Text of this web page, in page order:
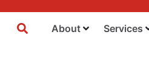
About Services